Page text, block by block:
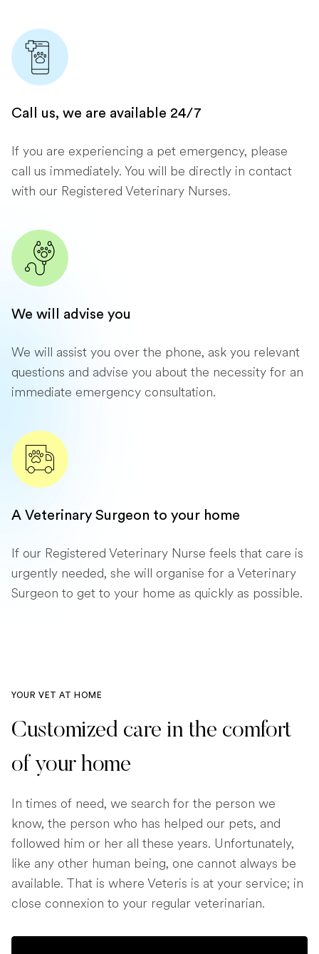
Call us, we are available 24/7
If you are experiencing a pet emergency, please
call us immediately. You will be directly in contact
with our Registered Veterinary Nurses.
We will advise you
We will assist you over the phone, ask you relevant
questions and advise you about the necessity for an
immediate emergency consultation.
A Veterinary Surgeon to your home
If our Registered Veterinary Nurse feels that care is
urgently needed, she will organise for a Veterinary
Surgeon to get to your home as quickly as possible.
YOUR VET AT HOME
Customized care in the comfort
of your home
In times of need, we search for the person we
know, the person who has helped our pets, and
followed him or her all these years. Unfortunately,
like any other human being, one cannot always be
available. That is where Veteris is at your service; in
close connexion to your regular veterinarian.